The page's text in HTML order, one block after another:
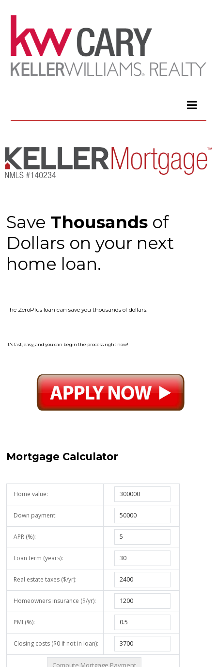
Save Thousands of
Dollars on your next
home loan.
The ZeroPlus loan can save you thousands of dollars.
It's fast, easy, and you can begin the process right now!
Mortgage Calculator